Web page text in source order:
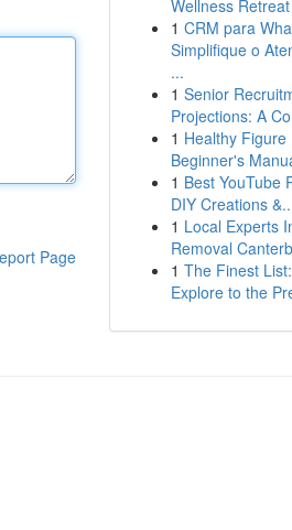
Page
Wellness
1 CRM para
Simplifique o
...
1 Senior
Projections: A
1 Healthy Figure
Beginner's
1 Best YouTube
DIY Creations
1 Local Experts
Removal
1 The Finest
Explore to the